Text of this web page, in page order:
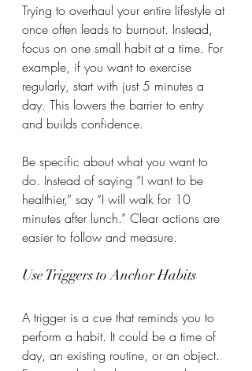
Trying to overhaul your entire lifestyle at
once often leads to burnout. Instead,
focus on one small habit at a time. For
example, if you want to exercise
regularly, start with just 5 minutes a
day. This lowers the barrier to entry
and builds confidence.
Be specific about what you want to
do. Instead of saying “I want to be
healthier,” say “I will walk for 10
minutes after lunch.” Clear actions are
easier to follow and measure.
Use Triggers to Anchor Habits
A trigger is a cue that reminds you to
perform a habit. It could be a time of
day, an existing routine, or an object.